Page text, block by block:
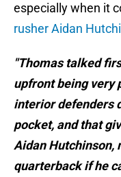
especially when it
rusher Aidan
"Thomas talked
upfront being very
interior defenders
pocket, and that
Aidan Hutchinson,
quarterback if he